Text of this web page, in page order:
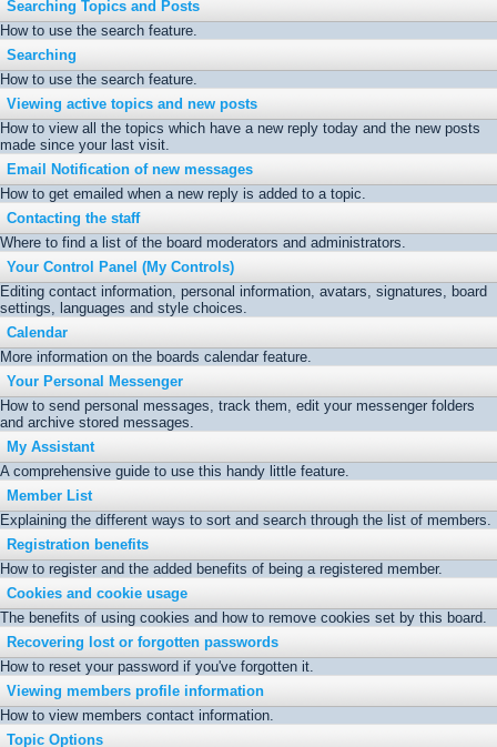
Searching Topics and Posts
How to use the search feature.
Searching
How to use the search feature.
Viewing active topics and new posts
How to view all the topics which have a new reply today and the new posts
made since your last visit.
Email Notification of new messages
How to get emailed when a new reply is added to a topic.
Contacting the staff
Where to find a list of the board moderators and administrators.
Your Control Panel (My Controls)
Editing contact information, personal information, avatars, signatures, board
settings, languages and style choices.
Calendar
More information on the boards calendar feature.
Your Personal Messenger
How to send personal messages, track them, edit your messenger folders
and archive stored messages.
My Assistant
A comprehensive guide to use this handy little feature.
Member List
Explaining the different ways to sort and search through the list of members.
Registration benefits
How to register and the added benefits of being a registered member.
Cookies and cookie usage
The benefits of using cookies and how to remove cookies set by this board.
Recovering lost or forgotten passwords
How to reset your password if you've forgotten it.
Viewing members profile information
How to view members contact information.
Topic Options